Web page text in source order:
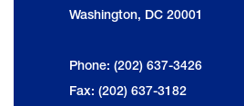
Washington, DC 20001
Phone: (202) 637-3426
Fax: (202) 637-3182